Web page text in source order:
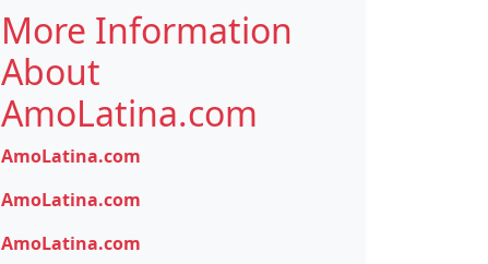
More Information
About
AmoLatina.com
AmoLatina.com
AmoLatina.com
AmoLatina.com